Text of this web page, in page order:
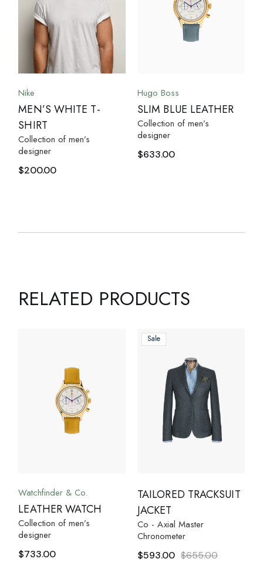
Nike
MEN’S WHITE T-
SHIRT
Collection of men’s
designer
$200.00
Hugo Boss
SLIM BLUE LEATHER
Collection of men’s
designer
$633.00
RELATED PRODUCTS
Watchfinder & Co.
LEATHER WATCH
Collection of men’s
designer
$733.00
Sale
TAILORED TRACKSUIT
JACKET
Co - Axial Master
Chronometer
$655.00
$593.00